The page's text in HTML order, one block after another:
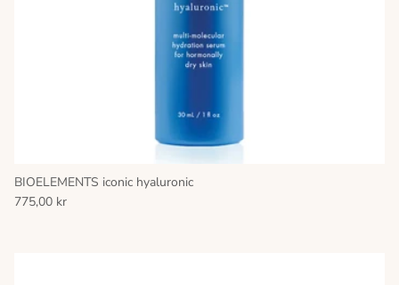
BIOELEMENTS iconic hyaluronic
775,00 kr